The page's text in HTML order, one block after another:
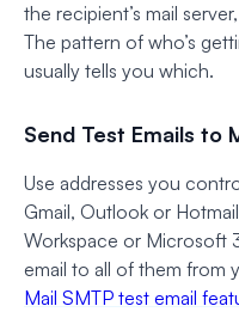
the recipient’s mail
The pattern of who’s
usually tells you which.
Send Test Emails to
Use addresses you
Gmail, Outlook or
Workspace or Microsoft
email to all of them from
Mail SMTP test email